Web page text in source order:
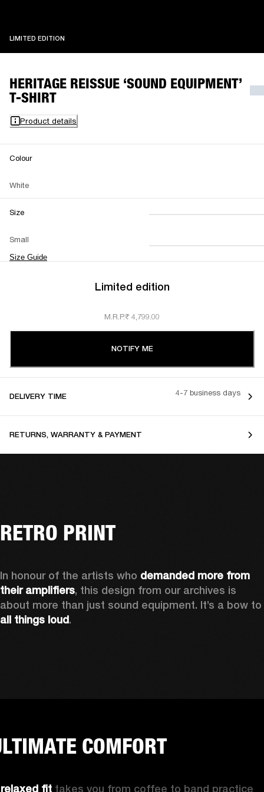
LIMITED EDITION
HERITAGE REISSUE ‘SOUND EQUIPMENT’
T-SHIRT
Product details
Colour
White
Size
Small
Size Guide
XS S M
L XL XXL
Limited edition
M.R.P.₹ 4,799.00
NOTIFY ME
DELIVERY TIME 4-7 business days
RETURNS, WARRANTY & PAYMENT
RETRO PRINT
In honour of the artists who demanded more from
their amplifiers, this design from our archives is
all things loud.
COMFORT
relaxed fit takes you from coffee to band practice